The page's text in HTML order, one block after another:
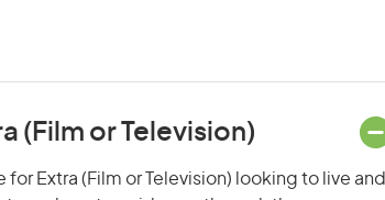
(Film or Television)
Extra (Film or Television) looking to live and